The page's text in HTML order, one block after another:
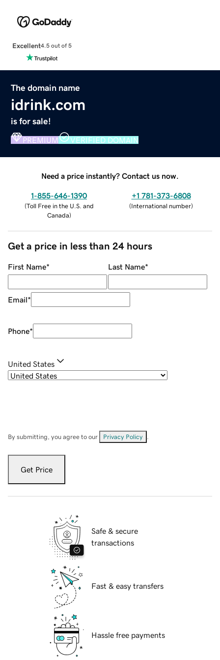
Excellent4.5 out of 5
The domain name
idrink.com
is for sale!
PREMIUM VERIFIED DOMAIN
Need a price instantly? Contact us now.
1-855-646-1390
(Toll Free in the U.S. and
Canada)
+1 781-373-6808
(International number)
Get a price in less than 24 hours
First Name* Last Name*
Email*
Phone*
United States
By submitting, you agree to our Privacy Policy
Get Price
Safe & secure
transactions
Fast & easy transfers
Hassle free payments